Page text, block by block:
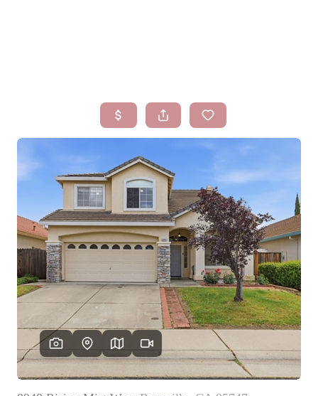
SEARCH LISTINGS
BUYING
SELLING
FINANCING
HOMEVALUE
WHO WE ARE
BLOG
REVIEWS
CONNECT
FARMER'S MARKET